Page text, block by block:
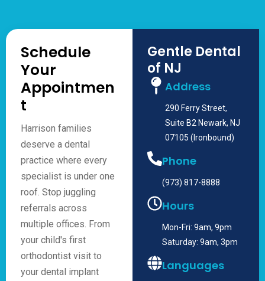
Schedule
Your
Appointmen
t
Harrison families
deserve a dental
practice where every
specialist is under one
roof. Stop juggling
referrals across
multiple offices. From
your child's first
orthodontist visit to
your dental implant
Gentle Dental
of NJ
Address
290 Ferry Street,
Suite B2 Newark, NJ
07105 (Ironbound)
Phone
(973) 817-8888
Hours
Mon-Fri: 9am, 9pm
Saturday: 9am, 3pm
Languages